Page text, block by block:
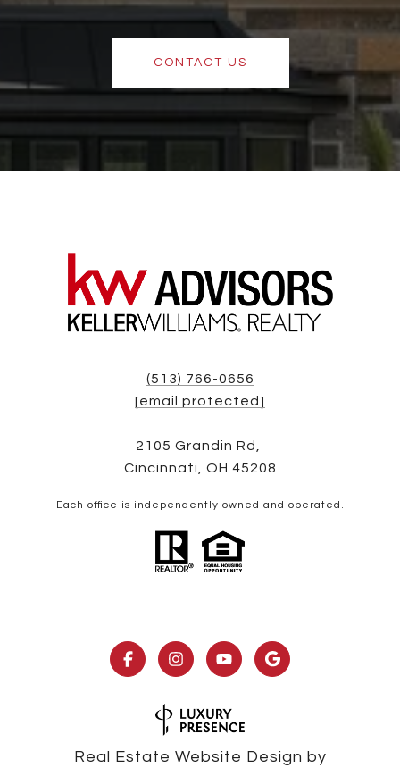
CONTACT US
(513) 766-0656
[email protected]
2105 Grandin Rd,
Cincinnati, OH 45208
Each office is independently owned and operated.
Real Estate Website Design by